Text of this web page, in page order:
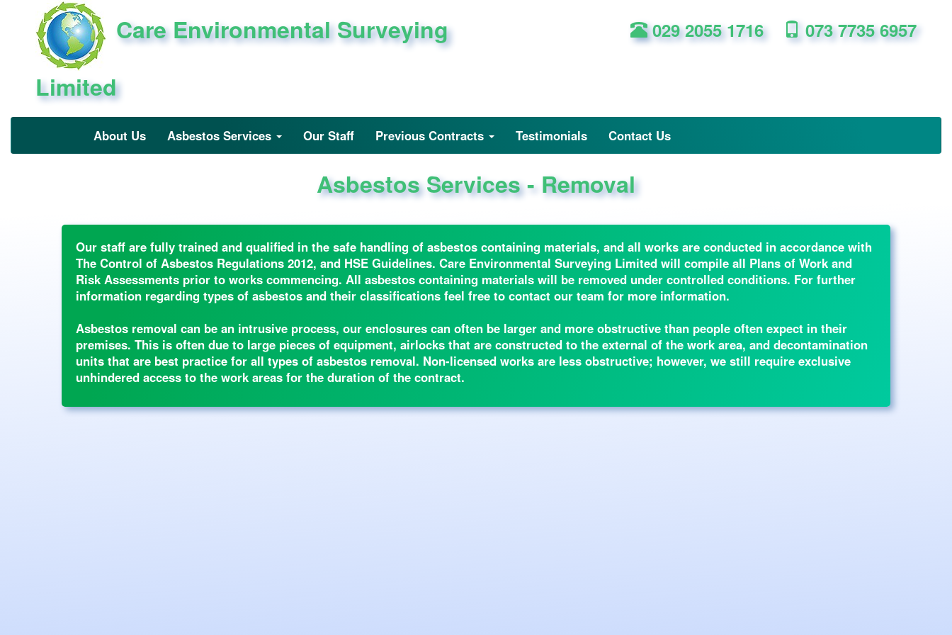
Care Environmental Surveying
Limited
029 2055 1716 073 7735 6957
About Us Asbestos Services Our Staff Previous Contracts Testimonials Contact Us
Asbestos Services - Removal
Our staff are fully trained and qualified in the safe handling of asbestos containing materials, and all works are conducted in accordance with
The Control of Asbestos Regulations 2012, and HSE Guidelines. Care Environmental Surveying Limited will compile all Plans of Work and
Risk Assessments prior to works commencing. All asbestos containing materials will be removed under controlled conditions. For further
information regarding types of asbestos and their classifications feel free to contact our team for more information.
Asbestos removal can be an intrusive process, our enclosures can often be larger and more obstructive than people often expect in their
premises. This is often due to large pieces of equipment, airlocks that are constructed to the external of the work area, and decontamination
units that are best practice for all types of asbestos removal. Non-licensed works are less obstructive; however, we still require exclusive
unhindered access to the work areas for the duration of the contract.